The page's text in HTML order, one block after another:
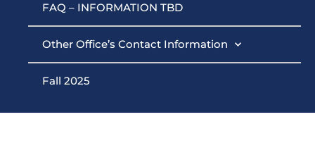
FAQ – INFORMATION TBD
Other Office’s Contact Information
Fall 2025